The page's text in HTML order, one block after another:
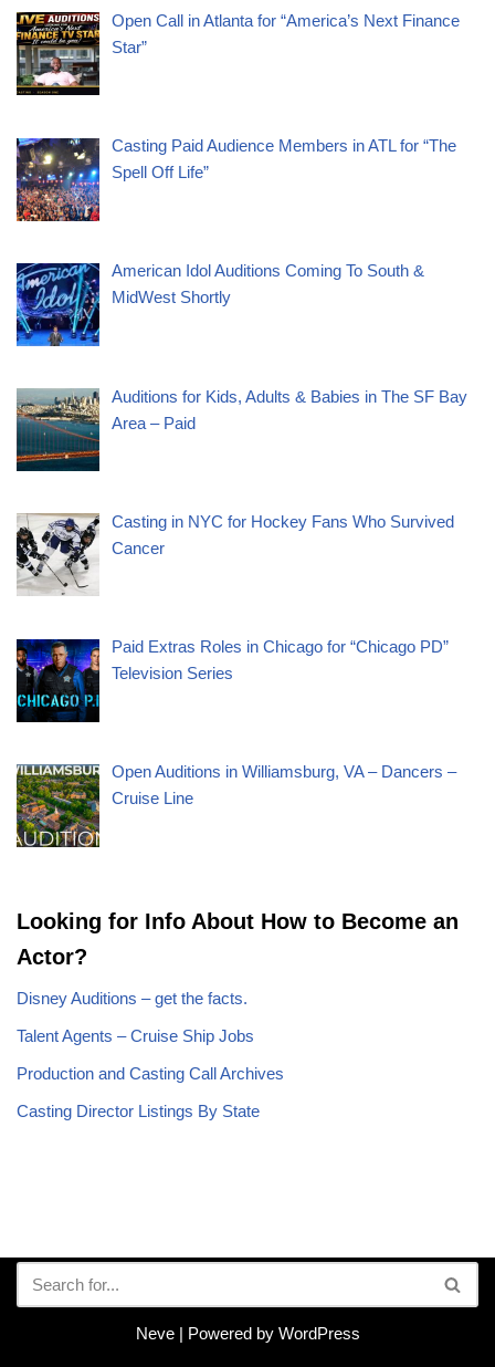
Open Call in Atlanta for “America’s Next Finance
Star”
Casting Paid Audience Members in ATL for “The
Spell Off Life”
American Idol Auditions Coming To South &
MidWest Shortly
Auditions for Kids, Adults & Babies in The SF Bay
Area – Paid
Casting in NYC for Hockey Fans Who Survived
Cancer
Paid Extras Roles in Chicago for “Chicago PD”
Television Series
Open Auditions in Williamsburg, VA – Dancers –
Cruise Line
Looking for Info About How to Become an
Actor?
Disney Auditions – get the facts.
Talent Agents – Cruise Ship Jobs
Production and Casting Call Archives
Casting Director Listings By State
Neve| Powered by WordPress